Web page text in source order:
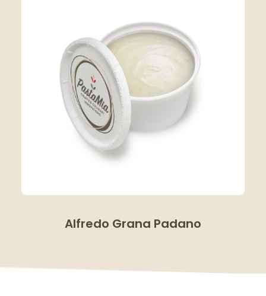
Alfredo Grana Padano